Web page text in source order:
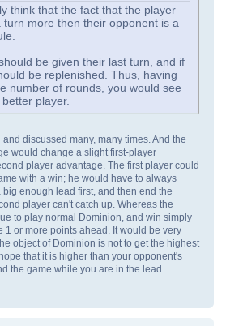
think that the fact that the player
more then their opponent is a
be given their last turn, and if
be replenished. Thus, having
number of rounds, you would see
player.
discussed many, many times. And the
would change a slight first-player
player advantage. The first player could
with a win; he would have to always
enough lead first, and then end the
player can't catch up. Whereas the
to play normal Dominion, and win simply
1 or more points ahead. It would be very
object of Dominion is not to get the highest
that it is higher than your opponent's
the game while you are in the lead.